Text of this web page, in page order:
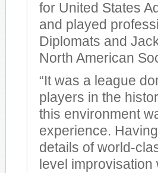
for United States
and played
Diplomats and
North American
“It was a league
players in the
this environment
experience.
details of world-
level